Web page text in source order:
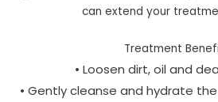
can extend your
Treatment
• Loosen dirt, oil and
• Gently cleanse and hydrate